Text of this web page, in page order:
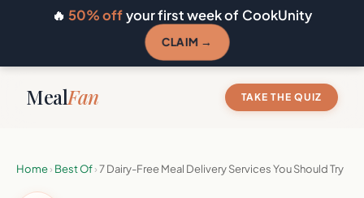
🔥 50% offyour first week of CookUnity
CLAIM →
MealFan TAKE THE QUIZ
Home› Best Of›7 Dairy-Free Meal Delivery Services You Should Try